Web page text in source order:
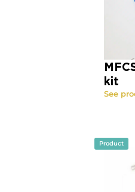
kit
See
Product